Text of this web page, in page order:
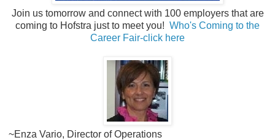
Join us tomorrow and connect with 100 employers that are
coming to Hofstra just to meet you! Who's Coming to the
Career Fair-click here
~Enza Vario, Director of Operations